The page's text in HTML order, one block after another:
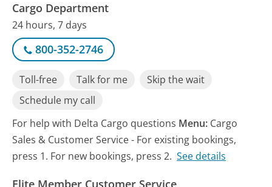
Cargo Department
24 hours, 7 days
800-352-2746
Toll-free Talk for me
Skip the wait
Schedule my call
For help with Delta Cargo questions Menu: Cargo
Sales & Customer Service - For existing bookings,
press 1. For new bookings, press 2. See details
Elite Member Customer Service